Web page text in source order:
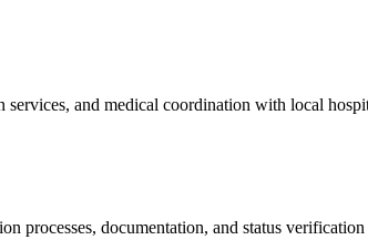
services, and medical coordination with local
processes, documentation, and status